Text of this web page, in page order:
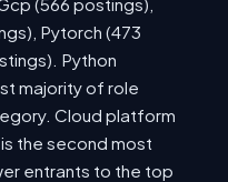
Pytorch (473
Python
majority of role
Cloud platform
the second most
entrants to the top